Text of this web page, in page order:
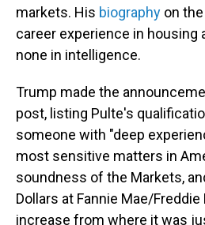
markets. His biography on
career experience in housing
none in intelligence.
Trump made the
post, listing Pulte's
someone with "deep
most sensitive matters in
soundness of the Markets,
Dollars at Fannie Mae/Freddie
increase from where it was